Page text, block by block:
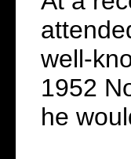
well-
1952
he